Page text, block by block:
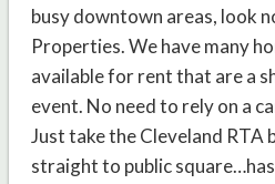
busy downtown areas, look
Properties. We have many
available for rent that are a
event. No need to rely on a
Just take the Cleveland RTA
straight to public